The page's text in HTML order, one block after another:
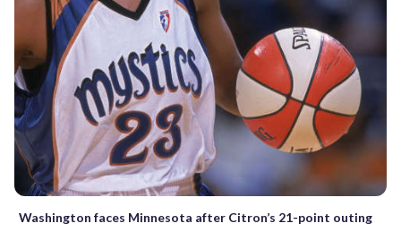
Washington faces Minnesota after Citron’s 21-point outing